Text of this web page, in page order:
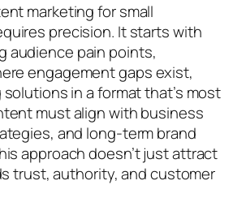
marketing for small
precision. It starts with
audience pain points,
engagement gaps exist,
in a format that’s most
must align with business
and long-term brand
approach doesn’t just attract
trust, authority, and customer